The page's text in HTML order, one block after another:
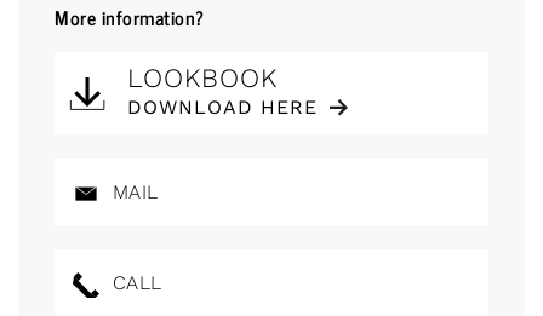
More information?
LOOKBOOK
DOWNLOAD HERE
MAIL
CALL